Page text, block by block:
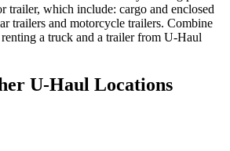
trailer, which include: cargo and enclosed
trailers and motorcycle trailers. Combine
a truck and a trailer from U-Haul
U-Haul Locations